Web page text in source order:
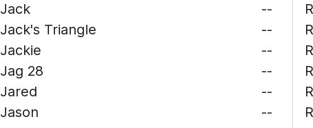
Jack
--
Jack's Triangle
--
Jackie
--
Jag 28
--
Jared
--
Jason
--